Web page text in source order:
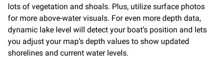
lots of vegetation and shoals. Plus, utilize surface photos
for more above-water visuals. For even more depth data,
dynamic lake level will detect your boat’s position and lets
you adjust your map’s depth values to show updated
shorelines and current water levels.